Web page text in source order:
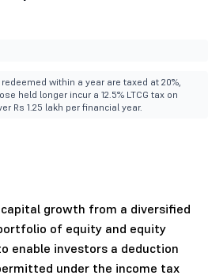
within a year are taxed at 20%,
held longer incur a 12.5% LTCG tax on
Rs 1.25 lakh per financial year.
growth from a diversified
of equity and equity
enable investors a deduction
under the income tax